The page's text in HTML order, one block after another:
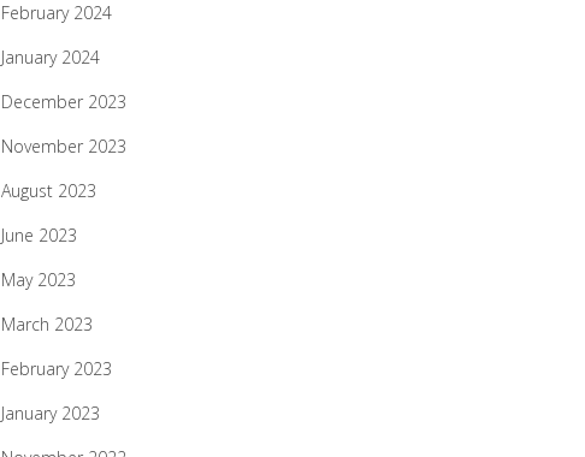
February 2024
January 2024
December 2023
November 2023
August 2023
June 2023
May 2023
March 2023
February 2023
January 2023